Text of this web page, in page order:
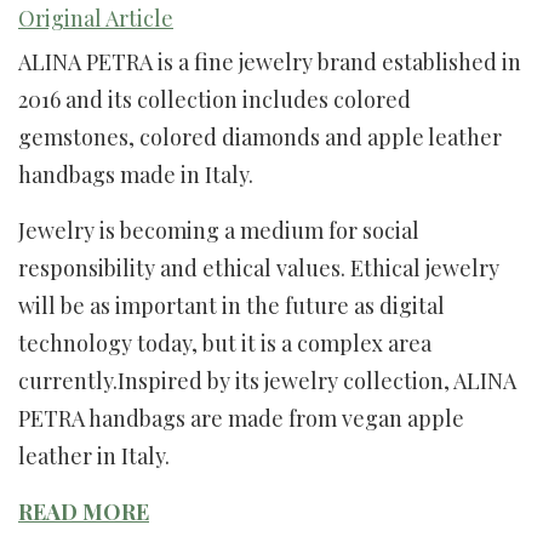
Original Article
ALINA PETRA is a fine jewelry brand established in
2016 and its collection includes colored
gemstones, colored diamonds and apple leather
handbags made in Italy.
Jewelry is becoming a medium for social
responsibility and ethical values. Ethical jewelry
will be as important in the future as digital
technology today, but it is a complex area
currently.Inspired by its jewelry collection, ALINA
PETRA handbags are made from vegan apple
leather in Italy.
READ MORE